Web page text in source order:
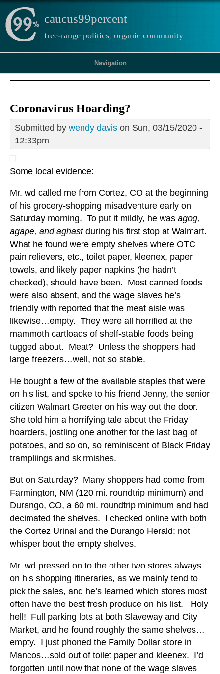
caucus99percent
free-range politics, organic community
Navigation
Coronavirus Hoarding?
Submitted by wendy davis on Sun, 03/15/2020 -
12:33pm
Some local evidence:
Mr. wd called me from Cortez, CO at the beginning
of his grocery-shopping misadventure early on
Saturday morning. To put it mildly, he was agog,
agape, and aghast during his first stop at Walmart.
What he found were empty shelves where OTC
pain relievers, etc., toilet paper, kleenex, paper
towels, and likely paper napkins (he hadn’t
checked), should have been. Most canned foods
were also absent, and the wage slaves he’s
friendly with reported that the meat aisle was
likewise…empty. They were all horrified at the
mammoth cartloads of shelf-stable foods being
tugged about. Meat? Unless the shoppers had
large freezers…well, not so stable.
He bought a few of the available staples that were
on his list, and spoke to his friend Jenny, the senior
citizen Walmart Greeter on his way out the door.
She told him a horrifying tale about the Friday
hoarders, jostling one another for the last bag of
potatoes, and so on, so reminiscent of Black Friday
trampliings and skirmishes.
But on Saturday? Many shoppers had come from
Farmington, NM (120 mi. roundtrip minimum) and
Durango, CO, a 60 mi. roundtrip minimum and had
decimated the shelves. I checked online with both
the Cortez Urinal and the Durango Herald: not
whisper bout the empty shelves.
Mr. wd pressed on to the other two stores always
on his shopping itineraries, as we mainly tend to
pick the sales, and he’s learned which stores most
often have the best fresh produce on his list. Holy
hell! Full parking lots at both Slaveway and City
Market, and he found roughly the same shelves…
empty. I just phoned the Family Dollar store in
Mancos…sold out of toilet paper and kleenex. I’d
forgotten until now that none of the wage slaves